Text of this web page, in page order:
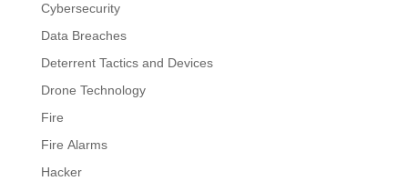
Cybersecurity
Data Breaches
Deterrent Tactics and Devices
Drone Technology
Fire
Fire Alarms
Hacker